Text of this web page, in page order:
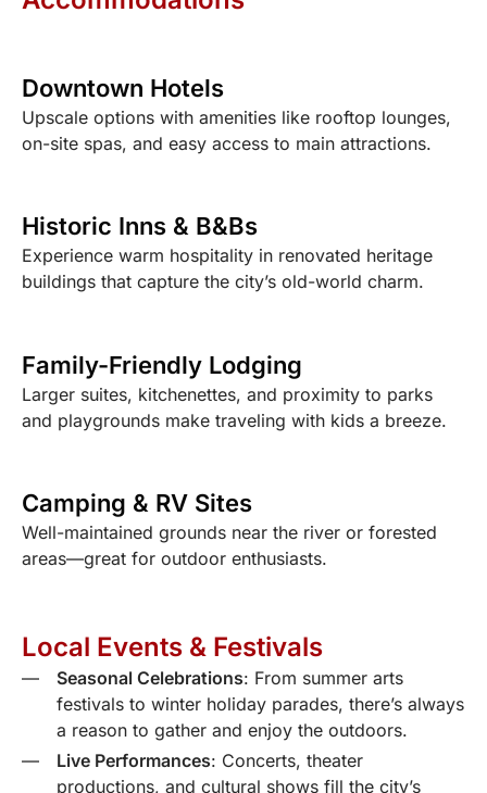
Downtown Hotels
Upscale options with amenities like rooftop lounges,
on-site spas, and easy access to main attractions.
Historic Inns & B&Bs
Experience warm hospitality in renovated heritage
buildings that capture the city’s old-world charm.
Family-Friendly Lodging
Larger suites, kitchenettes, and proximity to parks
and playgrounds make traveling with kids a breeze.
Camping & RV Sites
Well-maintained grounds near the river or forested
areas—great for outdoor enthusiasts.
Local Events & Festivals
Seasonal Celebrations: From summer arts
festivals to winter holiday parades, there’s always
a reason to gather and enjoy the outdoors.
Live Performances: Concerts, theater
productions, and cultural shows fill the city’s